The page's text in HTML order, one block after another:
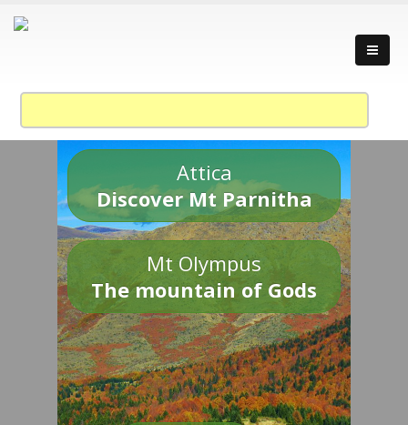
Attica
Discover Mt Parnitha
Mt Olympus
The mountain of Gods